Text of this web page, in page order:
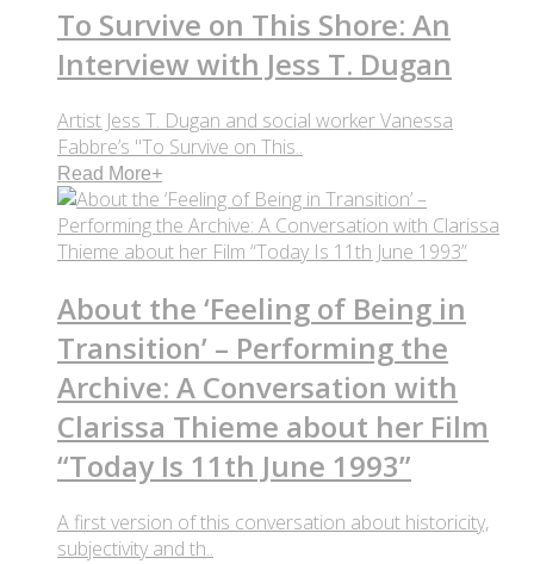
To Survive on This Shore: An
Interview with Jess T. Dugan
Artist Jess T. Dugan and social worker Vanessa
Fabbre’s "To Survive on This..
Read More+
About the ‘Feeling of Being in
Transition’ – Performing the
Archive: A Conversation with
Clarissa Thieme about her Film
“Today Is 11th June 1993”
A first version of this conversation about historicity,
subjectivity and th..